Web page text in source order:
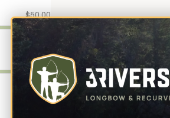
$50.00
4
(1)